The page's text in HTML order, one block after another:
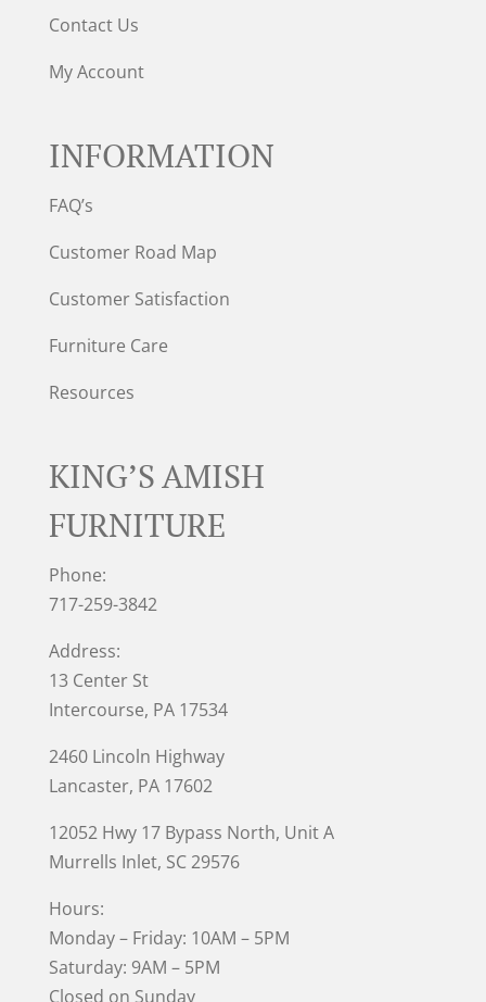
Contact Us
My Account
INFORMATION
FAQ’s
Customer Road Map
Customer Satisfaction
Furniture Care
Resources
KING’S AMISH
FURNITURE
Phone:
717-259-3842
Address:
13 Center St
Intercourse, PA 17534
2460 Lincoln Highway
Lancaster, PA 17602
12052 Hwy 17 Bypass North, Unit A
Murrells Inlet, SC 29576
Hours:
Monday – Friday: 10AM – 5PM
Saturday: 9AM – 5PM
Closed on Sunday